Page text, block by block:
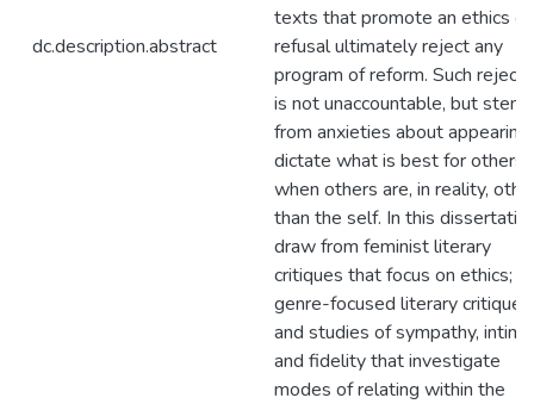
dc.description.abstract
texts that promote an ethics of
refusal ultimately reject any
program of reform. Such
is not unaccountable, but stems
from anxieties about
dictate what is best for others
when others are, in reality,
than the self. In this
draw from feminist literary
critiques that focus on ethics;
genre-focused literary critiques;
and studies of sympathy,
and fidelity that investigate
modes of relating within the